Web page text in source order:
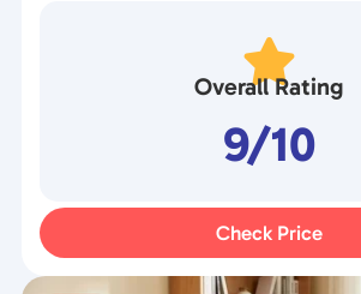

Overall Rating
9/10
Check Price